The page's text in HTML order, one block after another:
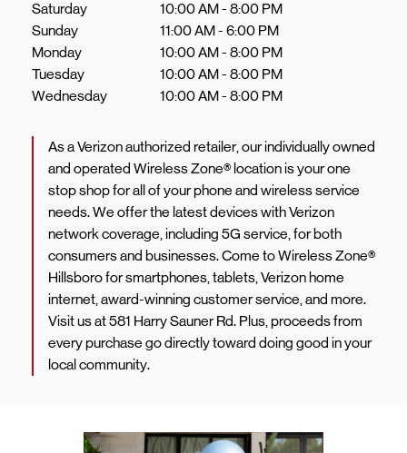
Saturday
10:00 AM- 8:00 PM
Sunday
11:00 AM- 6:00 PM
Monday
10:00 AM- 8:00 PM
Tuesday
10:00 AM- 8:00 PM
Wednesday
10:00 AM- 8:00 PM
As a Verizon authorized retailer, our individually owned
and operated Wireless Zone® location is your one
stop shop for all of your phone and wireless service
needs. We offer the latest devices with Verizon
network coverage, including 5G service, for both
consumers and businesses. Come to Wireless Zone®
Hillsboro for smartphones, tablets, Verizon home
internet, award-winning customer service, and more.
Visit us at 581 Harry Sauner Rd. Plus, proceeds from
every purchase go directly toward doing good in your
local community.